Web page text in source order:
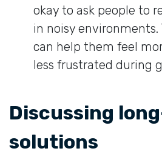
okay to ask people to
in noisy environments.
can help them feel
less frustrated during
Discussing
solutions